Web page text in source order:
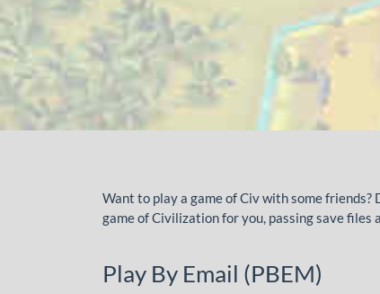
Want to play a game of Civ with some
game of Civilization for you, passing save
Play By Email (PBEM)